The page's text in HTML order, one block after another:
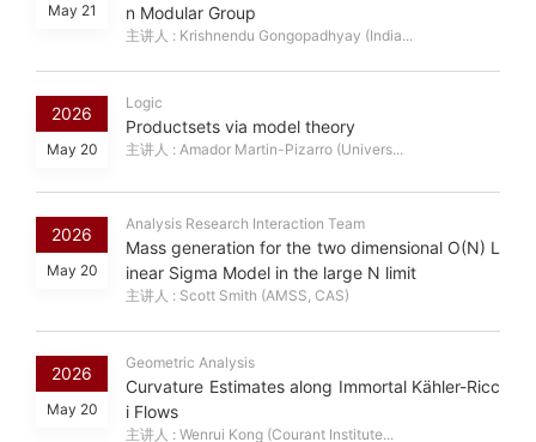
May 21
n Modular Group
主讲人 : Krishnendu Gongopadhyay (India...
2026
May 20
Logic
Productsets via model theory
主讲人 : Amador Martin-Pizarro (Univers...
2026
May 20
Analysis Research Interaction Team
Mass generation for the two dimensional O(N) L
inear Sigma Model in the large N limit
主讲人 : Scott Smith (AMSS, CAS)
2026
May 20
Geometric Analysis
Curvature Estimates along Immortal Kähler-Ricc
i Flows
主讲人 : Wenrui Kong (Courant Institute...